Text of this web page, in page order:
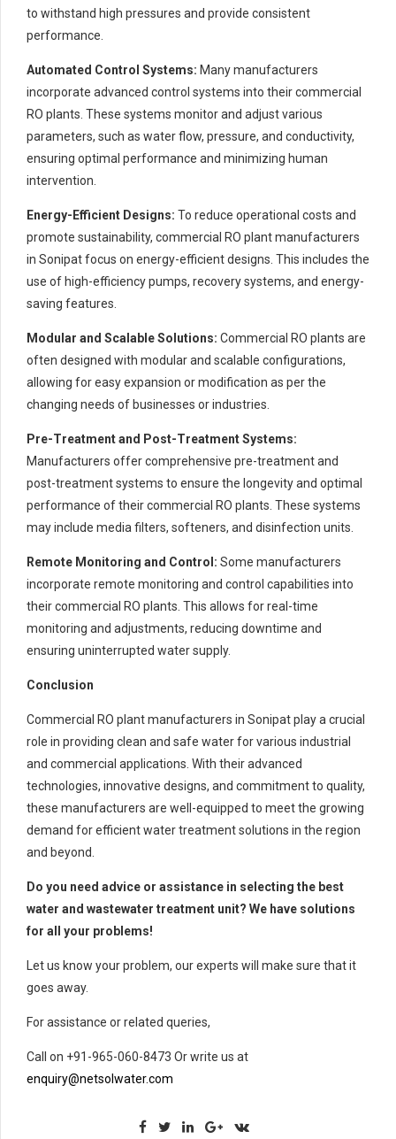
to withstand high pressures and provide consistent
performance.
Automated Control Systems: Many manufacturers
incorporate advanced control systems into their commercial
RO plants. These systems monitor and adjust various
parameters, such as water flow, pressure, and conductivity,
ensuring optimal performance and minimizing human
intervention.
Energy-Efficient Designs: To reduce operational costs and
promote sustainability, commercial RO plant manufacturers
in Sonipat focus on energy-efficient designs. This includes the
use of high-efficiency pumps, recovery systems, and energy-
saving features.
Modular and Scalable Solutions: Commercial RO plants are
often designed with modular and scalable configurations,
allowing for easy expansion or modification as per the
changing needs of businesses or industries.
Pre-Treatment and Post-Treatment Systems:
Manufacturers offer comprehensive pre-treatment and
post-treatment systems to ensure the longevity and optimal
performance of their commercial RO plants. These systems
may include media filters, softeners, and disinfection units.
Remote Monitoring and Control: Some manufacturers
incorporate remote monitoring and control capabilities into
their commercial RO plants. This allows for real-time
monitoring and adjustments, reducing downtime and
ensuring uninterrupted water supply.
Conclusion
Commercial RO plant manufacturers in Sonipat play a crucial
role in providing clean and safe water for various industrial
and commercial applications. With their advanced
technologies, innovative designs, and commitment to quality,
these manufacturers are well-equipped to meet the growing
demand for efficient water treatment solutions in the region
and beyond.
Do you need advice or assistance in selecting the best
water and wastewater treatment unit? We have solutions
for all your problems!
Let us know your problem, our experts will make sure that it
goes away.
For assistance or related queries,
Call on +91-965-060-8473 Or write us at
enquiry@netsolwater.com